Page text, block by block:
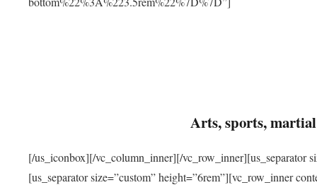
Arts, sports,
[/us_iconbox][/vc_column_inner][/vc_row_inner][us_separator
[us_separator size=”custom” height=”6rem”][vc_row_inner